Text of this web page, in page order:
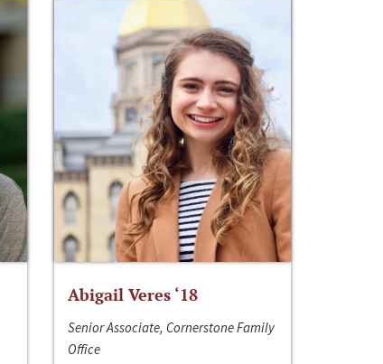
Abigail Veres ‘18
Senior Associate, Cornerstone Family
Office